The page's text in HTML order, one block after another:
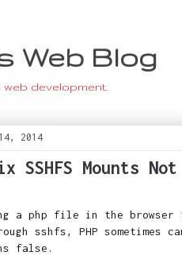
Web Blog
development.
2014
SSHFS Mounts
a php file in the
sshfs, PHP sometimes
false.